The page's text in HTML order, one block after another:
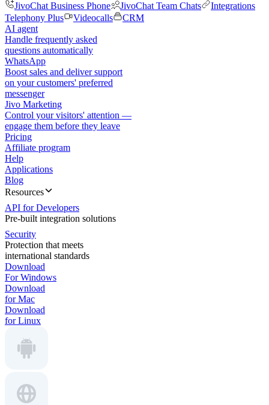
JivoChat Business Phone
JivoChat Team Chats
Integrations
Telephony Plus
Videocalls
CRM
AI agent
Handle frequently asked
questions automatically
WhatsApp
Boost sales and deliver support
on your customers' preferred
messenger
Jivo Marketing
Control your visitors' attention —
engage them before they leave
Pricing
Affiliate program
Help
Applications
Blog
Resources
API for Developers
Pre-built integration solutions
Security
Protection that meets
international standards
Download
For Windows
Download
for Mac
Download
for Linux